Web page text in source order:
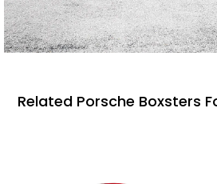
Related Porsche Boxsters